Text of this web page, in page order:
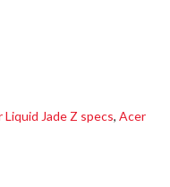
Liquid Jade Z specs, Acer